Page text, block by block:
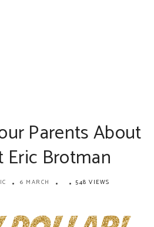
Parents About
Eric Brotman
6 MARCH 548 VIEWS